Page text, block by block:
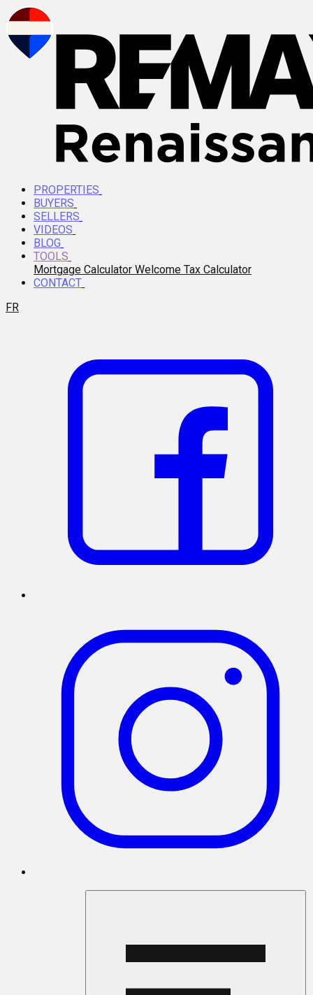
PROPERTIES
BUYERS
SELLERS
VIDEOS
BLOG
TOOLS
Mortgage Calculator Welcome Tax Calculator
CONTACT
FR